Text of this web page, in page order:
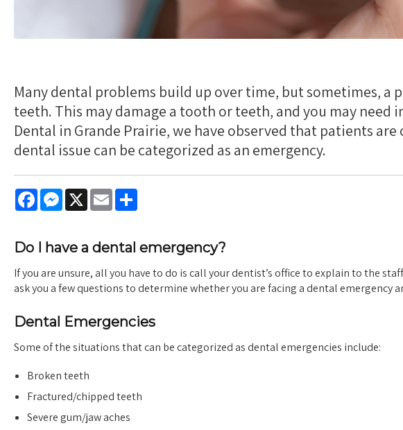
Many dental problems build up over time, but sometimes, a
teeth. This may damage a tooth or teeth, and you may
Dental in Grande Prairie, we have observed that patients
dental issue can be categorized as an emergency.
FacebookMessenger
X Email
Do I have a dental emergency?
If you are unsure, all you have to do is call your dentist’s office to explain to the
ask you a few questions to determine whether you are facing a dental emergency
Dental Emergencies
Some of the situations that can be categorized as dental emergencies include:
Broken teeth
Fractured/chipped teeth
Severe gum/jaw aches